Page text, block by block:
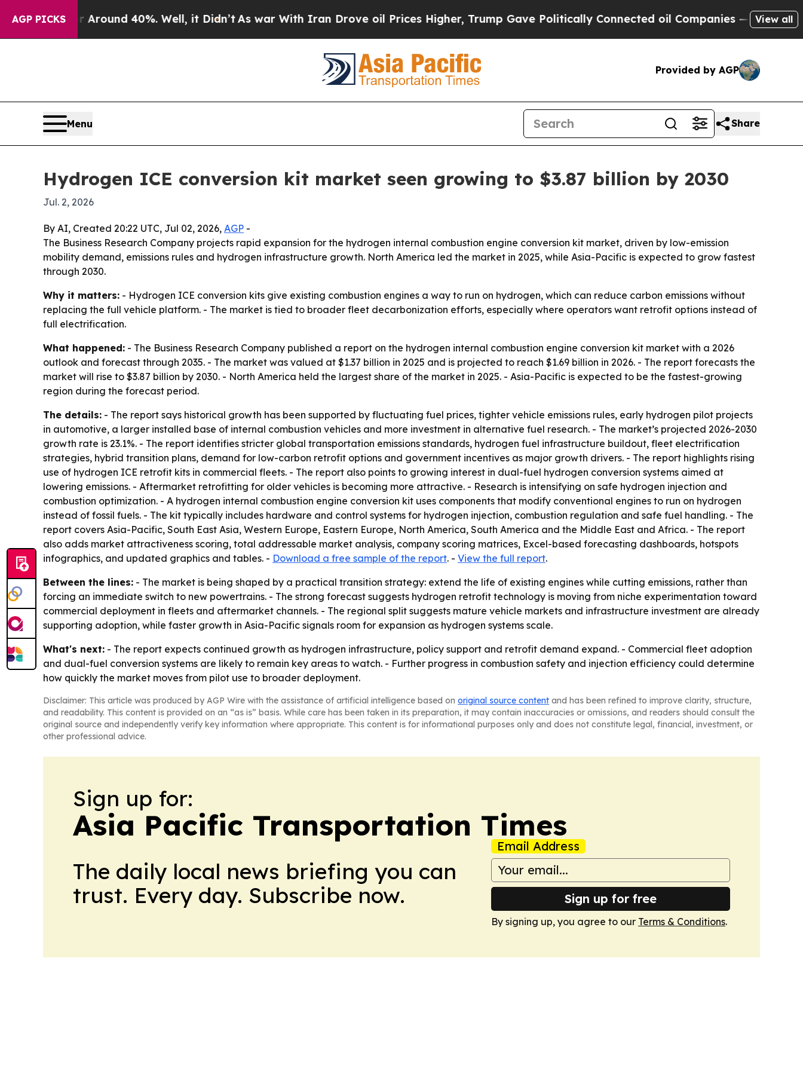
AGP PICKS
Floor Around 40%. Well, it Didn’t As war With Iran Drove oil Prices Higher, Trump Gave Politically Connected oil Companies — not Taxpayers
View all
Provided by AGP
Menu Share
Hydrogen ICE conversion kit market seen growing to $3.87 billion by 2030
Jul. 2, 2026
By AI, Created 20:22 UTC, Jul 02, 2026, AGP -
The Business Research Company projects rapid expansion for the hydrogen internal combustion engine conversion kit market, driven by low-emission
mobility demand, emissions rules and hydrogen infrastructure growth. North America led the market in 2025, while Asia-Pacific is expected to grow fastest
through 2030.
Why it matters: - Hydrogen ICE conversion kits give existing combustion engines a way to run on hydrogen, which can reduce carbon emissions without
replacing the full vehicle platform. - The market is tied to broader fleet decarbonization efforts, especially where operators want retrofit options instead of
full electrification.
What happened: - The Business Research Company published a report on the hydrogen internal combustion engine conversion kit market with a 2026
outlook and forecast through 2035. - The market was valued at $1.37 billion in 2025 and is projected to reach $1.69 billion in 2026. - The report forecasts the
market will rise to $3.87 billion by 2030. - North America held the largest share of the market in 2025. - Asia-Pacific is expected to be the fastest-growing
region during the forecast period.
The details: - The report says historical growth has been supported by fluctuating fuel prices, tighter vehicle emissions rules, early hydrogen pilot projects
in automotive, a larger installed base of internal combustion vehicles and more investment in alternative fuel research. - The market’s projected 2026-2030
growth rate is 23.1%. - The report identifies stricter global transportation emissions standards, hydrogen fuel infrastructure buildout, fleet electrification
strategies, hybrid transition plans, demand for low-carbon retrofit options and government incentives as major growth drivers. - The report highlights rising
use of hydrogen ICE retrofit kits in commercial fleets. - The report also points to growing interest in dual-fuel hydrogen conversion systems aimed at
lowering emissions. - Aftermarket retrofitting for older vehicles is becoming more attractive. - Research is intensifying on safe hydrogen injection and
combustion optimization. - A hydrogen internal combustion engine conversion kit uses components that modify conventional engines to run on hydrogen
instead of fossil fuels. - The kit typically includes hardware and control systems for hydrogen injection, combustion regulation and safe fuel handling. - The
report covers Asia-Pacific, South East Asia, Western Europe, Eastern Europe, North America, South America and the Middle East and Africa. - The report
also adds market attractiveness scoring, total addressable market analysis, company scoring matrices, Excel-based forecasting dashboards, hotspots
infographics, and updated graphics and tables. - Download a free sample of the report. - View the full report.
Between the lines: - The market is being shaped by a practical transition strategy: extend the life of existing engines while cutting emissions, rather than
forcing an immediate switch to new powertrains. - The strong forecast suggests hydrogen retrofit technology is moving from niche experimentation toward
commercial deployment in fleets and aftermarket channels. - The regional split suggests mature vehicle markets and infrastructure investment are already
supporting adoption, while faster growth in Asia-Pacific signals room for expansion as hydrogen systems scale.
What's next: - The report expects continued growth as hydrogen infrastructure, policy support and retrofit demand expand. - Commercial fleet adoption
and dual-fuel conversion systems are likely to remain key areas to watch. - Further progress in combustion safety and injection efficiency could determine
how quickly the market moves from pilot use to broader deployment.
Disclaimer: This article was produced by AGP Wire with the assistance of artificial intelligence based on original source content and has been refined to improve clarity, structure,
and readability. This content is provided on an “as is” basis. While care has been taken in its preparation, it may contain inaccuracies or omissions, and readers should consult the
original source and independently verify key information where appropriate. This content is for informational purposes only and does not constitute legal, financial, investment, or
other professional advice.
Sign up for:
Asia Pacific Transportation Times
The daily local news briefing you can
trust. Every day. Subscribe now.
Email Address
Sign up for free
By signing up, you agree to our Terms & Conditions.